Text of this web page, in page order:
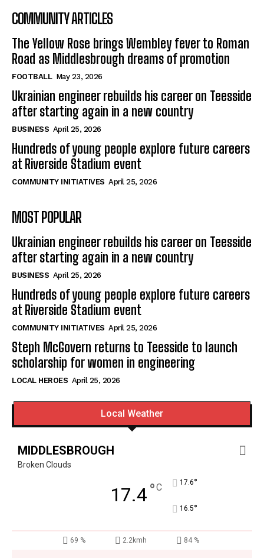
COMMUNITY ARTICLES
The Yellow Rose brings Wembley fever to Roman
Road as Middlesbrough dreams of promotion
FOOTBALL May 23, 2026
Ukrainian engineer rebuilds his career on Teesside
after starting again in a new country
BUSINESS April 25, 2026
Hundreds of young people explore future careers
at Riverside Stadium event
COMMUNITY INITIATIVES April 25, 2026
MOST POPULAR
Ukrainian engineer rebuilds his career on Teesside
after starting again in a new country
BUSINESS April 25, 2026
Hundreds of young people explore future careers
at Riverside Stadium event
COMMUNITY INITIATIVES April 25, 2026
Steph McGovern returns to Teesside to launch
scholarship for women in engineering
LOCAL HEROES April 25, 2026
Local Weather
MIDDLESBROUGH
Broken Clouds
17.4°C 17.6°
16.5°
69 % 2.2kmh 84 %